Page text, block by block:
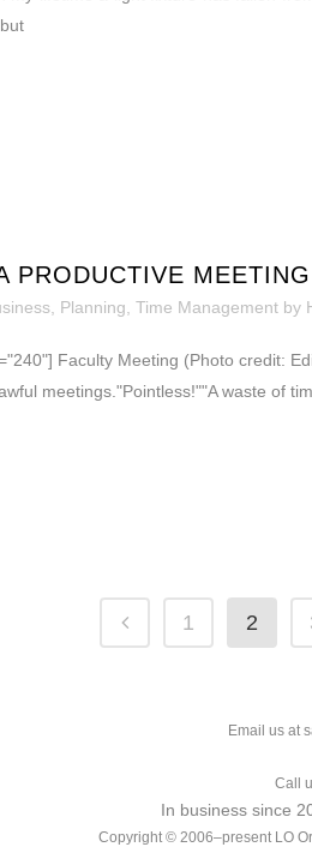
PRODUCTIVE
Planning Time Management by
Faculty Meeting (Photo credit:
meetings."Pointless!""A waste of
1 2
Email us at
Call
In business since
Copyright © 2006–present LO